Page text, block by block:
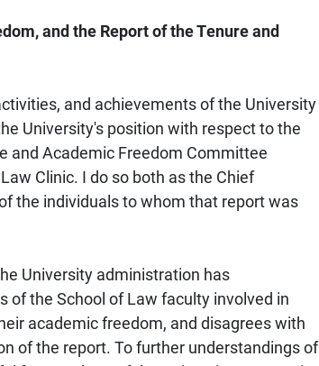
and the Report of the Tenure and
and achievements of the University
University's position with respect to the
and Academic Freedom Committee
Clinic. I do so both as the Chief
the individuals to whom that report was
University administration has
the School of Law faculty involved in
academic freedom, and disagrees with
of the report. To further understandings of